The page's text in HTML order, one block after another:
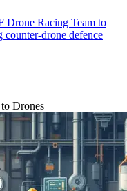
Drone Racing Team to
drone defence
Drones